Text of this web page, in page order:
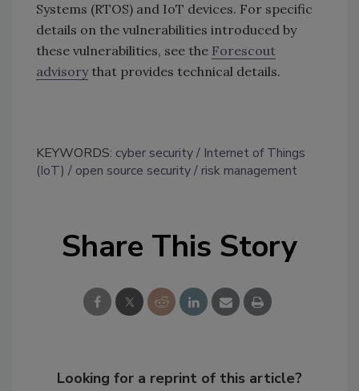
Systems (RTOS) and IoT devices. For specific
details on the vulnerabilities introduced by
these vulnerabilities, see the Forescout
advisorythat provides technical details.
KEYWORDS: cyber security
Internet of Things
(IoT)
open source security risk management
Share This Story
Looking for a reprint of this article?